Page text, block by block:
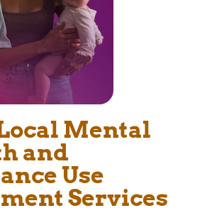
Mental
and
Use
Services